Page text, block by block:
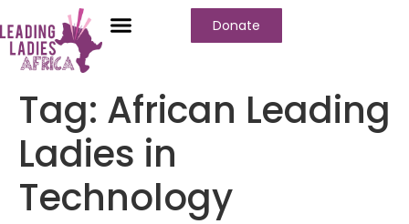
Donate
Tag: African Leading
Ladies in
Technology